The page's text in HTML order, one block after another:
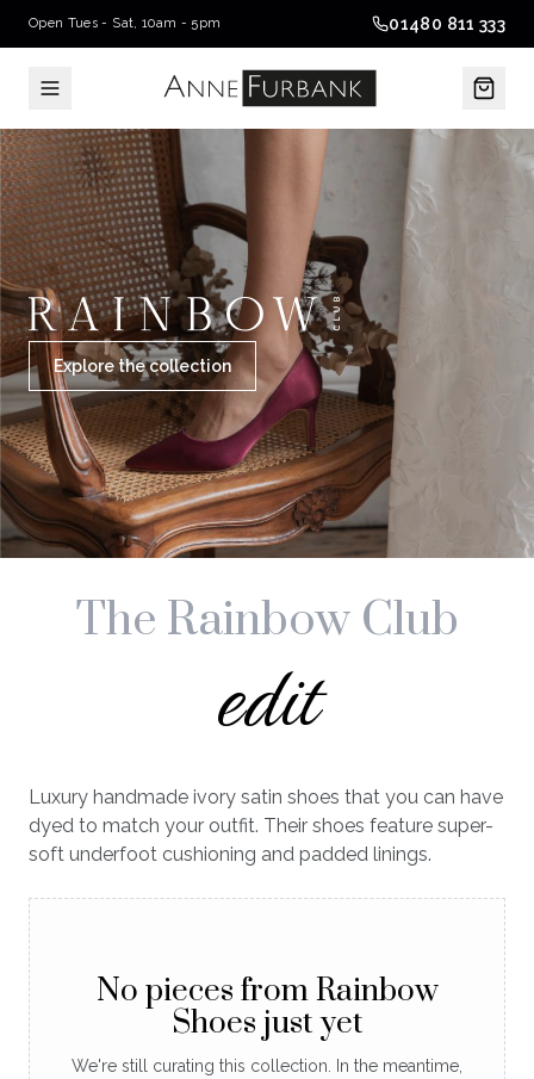
Open Tues - Sat, 10am - 5pm 01480 811 333
Explore the collection
The Rainbow Club
edit
Luxury handmade ivory satin shoes that you can have
dyed to match your outfit. Their shoes feature super-
soft underfoot cushioning and padded linings.
No pieces from Rainbow
Shoes just yet
We're still curating this collection. In the meantime,